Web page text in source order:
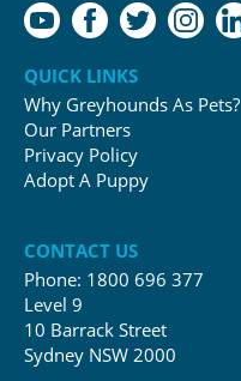
QUICK LINKS
Why Greyhounds As Pets?
Our Partners
Privacy Policy
Adopt A Puppy
CONTACT US
Phone: 1800 696 377
Level 9
10 Barrack Street
Sydney NSW 2000